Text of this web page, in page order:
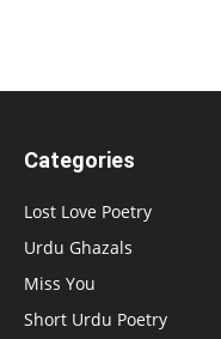
Categories
Lost Love Poetry
Urdu Ghazals
Miss You
Short Urdu Poetry